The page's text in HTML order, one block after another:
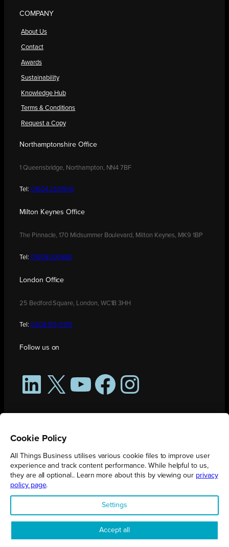
COMPANY
About Us
Contact
Awards
Sustainability
Knowledge Hub
Terms & Conditions
Request a Copy
Northamptonshire Office
1 Queensbridge, Northampton, NN4 7BF
Tel: 01604 250900
Milton Keynes Office
The Pinnacle, 170 Midsummer Boulevard, Milton Keynes, MK9 1BP
Tel: 01908 030480
London Office
25 Bedford Square, London, WC1B 3HH
Tel: 0208 176 0176
Follow us on
LinkedIn
X YouTubeFacebookInstagram
All Things Business is publication produced by Augmented Group.
Registered in England No. 04904401 |Privacy Policy
Cookie Policy
All Things Business utilises various cookie files to improve user
experience and track content performance. While helpful to us,
they are all optional.. Learn more about this by viewing our privacy
policy page.
Settings
Accept all